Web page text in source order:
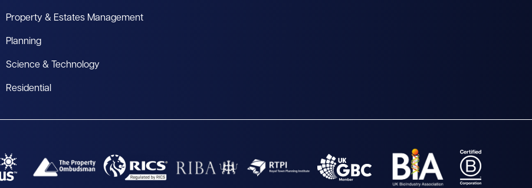
Property & Estates Management
Planning
Science & Technology
Residential